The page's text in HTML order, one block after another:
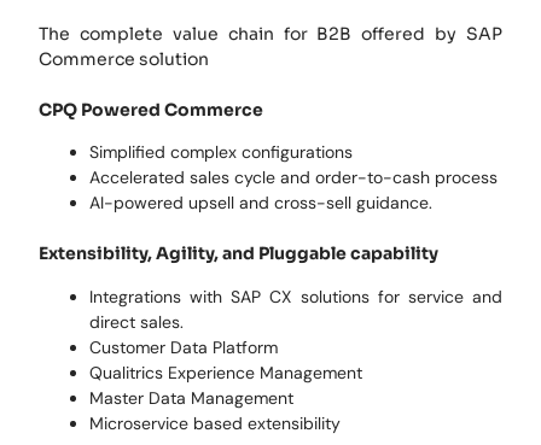
The complete value chain for B2B offered by SAP
Commerce solution
CPQ Powered Commerce
Simplified complex configurations
Accelerated sales cycle and order-to-cash process
AI-powered upsell and cross-sell guidance.
Extensibility, Agility, and Pluggable capability
Integrations with SAP CX solutions for service and
direct sales.
Customer Data Platform
Qualitrics Experience Management
Master Data Management
Microservice based extensibility